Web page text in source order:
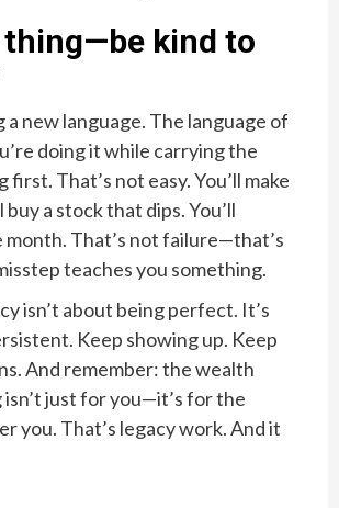
thing—be kind to
a new language. The language of
doing it while carrying the
That’s not easy. You’ll make
buy a stock that dips. You’ll
month. That’s not failure—that’s
teaches you something.
isn’t about being perfect. It’s
Keep showing up. Keep
And remember: the wealth
isn’t just for you—it’s for the
you. That’s legacy work. And it